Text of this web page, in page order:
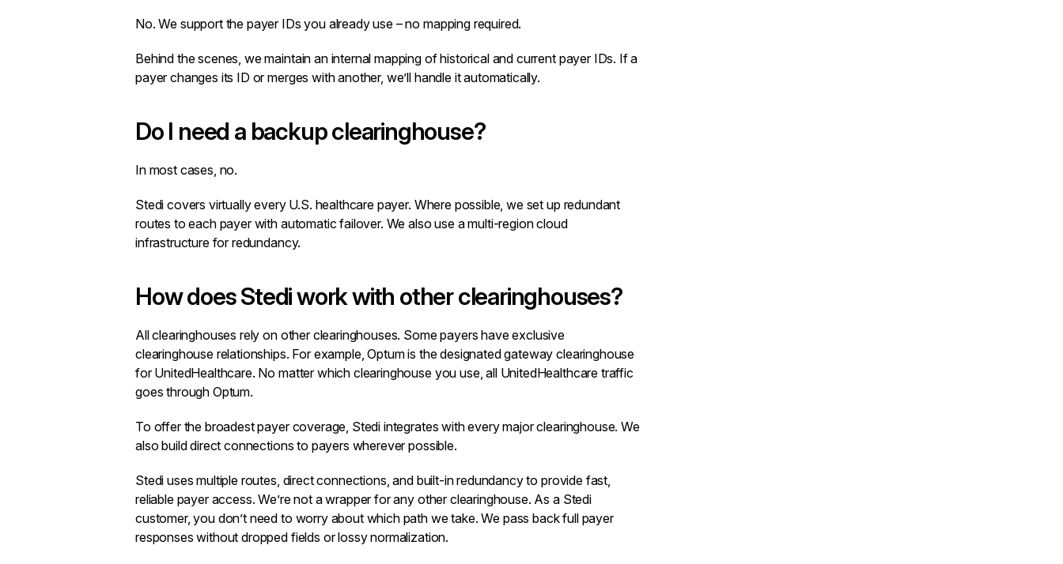
No. We support the payer IDs you already use – no mapping required.
Behind the scenes, we maintain an internal mapping of historical and current payer IDs. If a
payer changes its ID or merges with another, we’ll handle it automatically.
Do I need a backup clearinghouse?
In most cases, no.
Stedi covers virtually every U.S. healthcare payer. Where possible, we set up redundant
routes to each payer with automatic failover. We also use a multi-region cloud
infrastructure for redundancy.
How does Stedi work with other clearinghouses?
All clearinghouses rely on other clearinghouses. Some payers have exclusive
clearinghouse relationships. For example, Optum is the designated gateway clearinghouse
for UnitedHealthcare. No matter which clearinghouse you use, all UnitedHealthcare traffic
goes through Optum.
To offer the broadest payer coverage, Stedi integrates with every major clearinghouse. We
also build direct connections to payers wherever possible.
Stedi uses multiple routes, direct connections, and built-in redundancy to provide fast,
reliable payer access. We’re not a wrapper for any other clearinghouse. As a Stedi
customer, you don’t need to worry about which path we take. We pass back full payer
responses without dropped fields or lossy normalization.